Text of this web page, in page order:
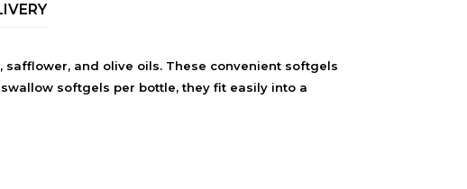
BRANDSand olive oils. These convenient softgels
softgels per bottle, they fit easily into a